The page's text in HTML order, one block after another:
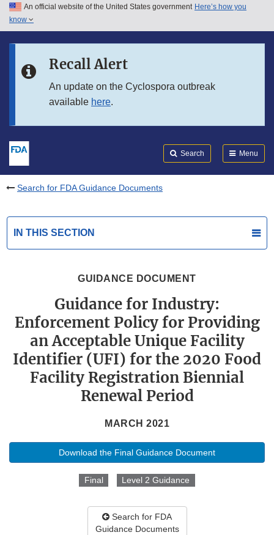
Skip to main content
Skip to in this section menu
An official website of the United States government Here’s how you
know
Recall Alert
An update on the Cyclospora outbreak
available here.
Search Menu
Search for FDA Guidance Documents
IN THIS SECTION
GUIDANCE DOCUMENT
Guidance for Industry:
Enforcement Policy for Providing
an Acceptable Unique Facility
Identifier (UFI) for the 2020 Food
Facility Registration Biennial
Renewal Period
MARCH 2021
Download the Final Guidance Document
Final Level 2 Guidance
Search for FDA
Guidance Documents